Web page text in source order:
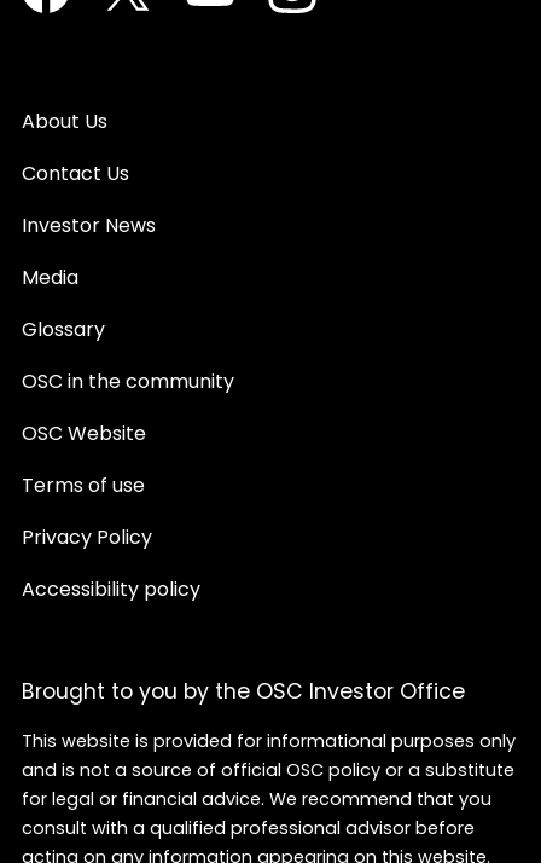
About Us
Contact Us
Investor News
Media
Glossary
OSC in the community
OSC Website
Terms of use
Privacy Policy
Accessibility policy
Brought to you by the OSC Investor Office
This website is provided for informational purposes only
and is not a source of official OSC policy or a substitute
for legal or financial advice. We recommend that you
consult with a qualified professional advisor before